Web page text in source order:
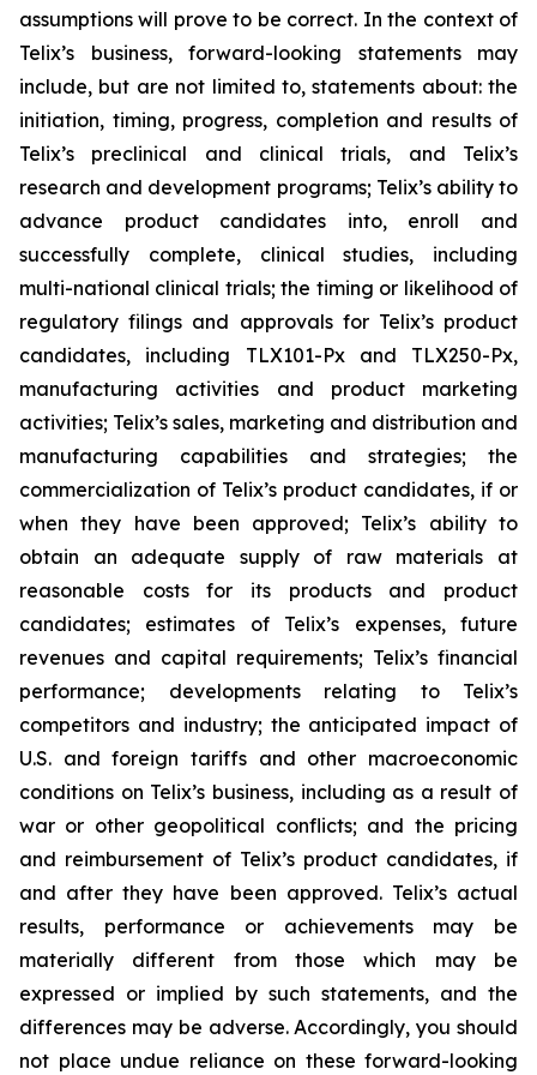
assumptions will prove to be correct. In the context of
Telix’s business, forward-looking statements may
include, but are not limited to, statements about: the
initiation, timing, progress, completion and results of
Telix’s preclinical and clinical trials, and Telix’s
research and development programs; Telix’s ability to
advance product candidates into, enroll and
successfully complete, clinical studies, including
multi-national clinical trials; the timing or likelihood of
regulatory filings and approvals for Telix’s product
candidates, including TLX101-Px and TLX250-Px,
manufacturing activities and product marketing
activities; Telix’s sales, marketing and distribution and
manufacturing capabilities and strategies; the
commercialization of Telix’s product candidates, if or
when they have been approved; Telix’s ability to
obtain an adequate supply of raw materials at
reasonable costs for its products and product
candidates; estimates of Telix’s expenses, future
revenues and capital requirements; Telix’s financial
performance; developments relating to Telix’s
competitors and industry; the anticipated impact of
U.S. and foreign tariffs and other macroeconomic
conditions on Telix’s business, including as a result of
war or other geopolitical conflicts; and the pricing
and reimbursement of Telix’s product candidates, if
and after they have been approved. Telix’s actual
results, performance or achievements may be
materially different from those which may be
expressed or implied by such statements, and the
differences may be adverse. Accordingly, you should
not place undue reliance on these forward-looking